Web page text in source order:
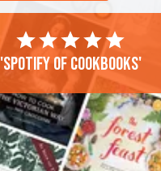
'Spotify of cookbooks'